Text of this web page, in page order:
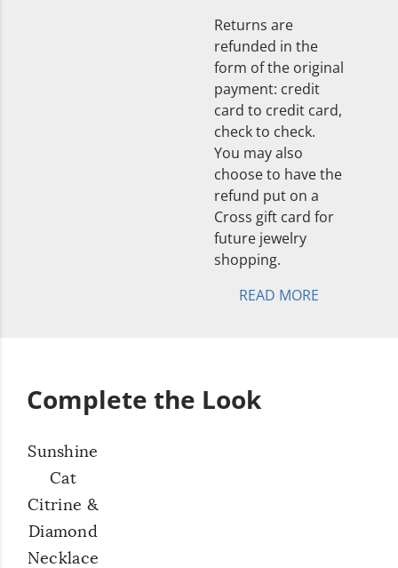
Returns are
refunded in the
form of the original
payment: credit
card to credit card,
check to check.
You may also
choose to have the
refund put on a
Cross gift card for
future jewelry
shopping.
READ MORE
Complete the Look
Sunshine
Cat
Citrine &
Diamond
Necklace